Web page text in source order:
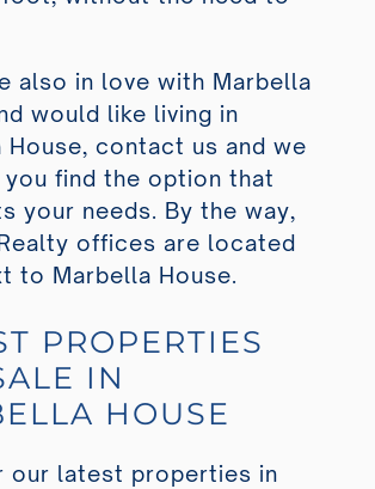
also in love with Marbella
would like living in
House, contact us and we
find the option that
your needs. By the way,
offices are located
to Marbella House.
PROPERTIES
IN
HOUSE
our latest properties in